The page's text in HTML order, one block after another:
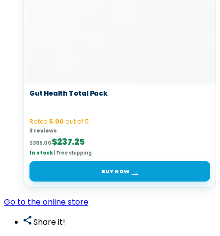
Gut Health Total Pack
Rated 5.00 out of 5
3 reviews
$365.00
Original
price
was:
$365.00.
$237.25
Current
price
is:
$237.25.
In stock Free shipping
BUY NOW
Go to the online store
Share it!